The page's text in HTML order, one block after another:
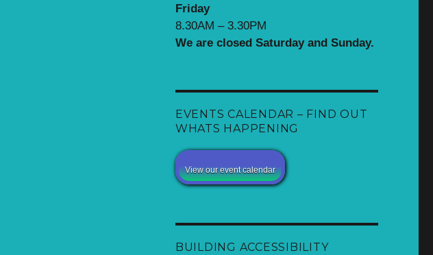
Friday
8.30AM – 3.30PM
We are closed Saturday and Sunday.
EVENTS CALENDAR – FIND OUT
WHATS HAPPENING
View our event calendar
BUILDING ACCESSIBILITY